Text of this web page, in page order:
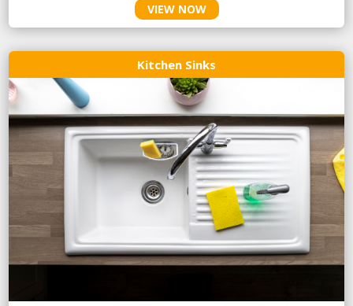
VIEW NOW
Kitchen Sinks